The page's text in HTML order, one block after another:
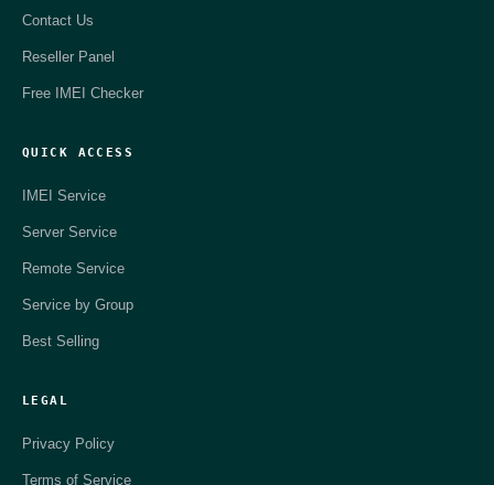
Contact Us
Reseller Panel
Free IMEI Checker
QUICK ACCESS
IMEI Service
Server Service
Remote Service
Service by Group
Best Selling
LEGAL
Privacy Policy
Terms of Service